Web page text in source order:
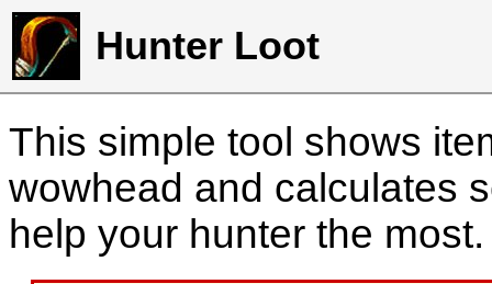
Hunter Loot
This simple tool shows
wowhead and calculates
help your hunter the